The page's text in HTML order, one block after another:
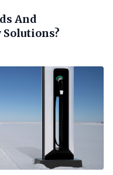
And